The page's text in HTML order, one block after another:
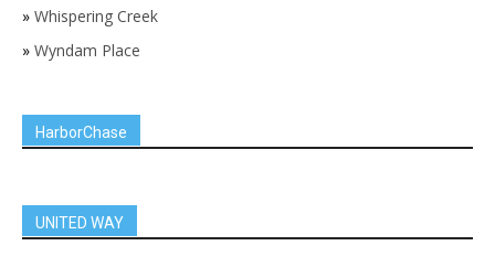
» Whispering Creek
» Wyndam Place
HarborChase
UNITED WAY